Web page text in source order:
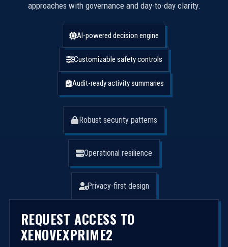
approaches with governance and day-to-day clarity.
AI-powered decision engine
Customizable safety controls
Audit-ready activity summaries
Robust security patterns
Operational resilience
Privacy-first design
REQUEST ACCESS TO
XENOVEXPRIME2